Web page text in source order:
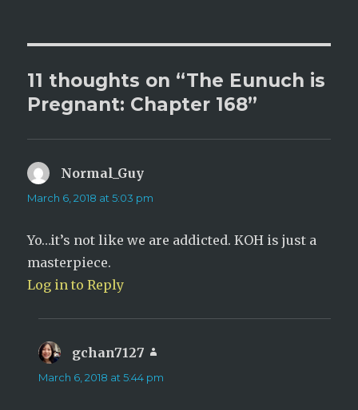
11 thoughts on “The Eunuch is
Pregnant: Chapter 168”
Normal_Guy
March 6, 2018 at 5:03 pm
Yo…it’s not like we are addicted. KOH is just a
masterpiece.
Log in to Reply
gchan7127
March 6, 2018 at 5:44 pm